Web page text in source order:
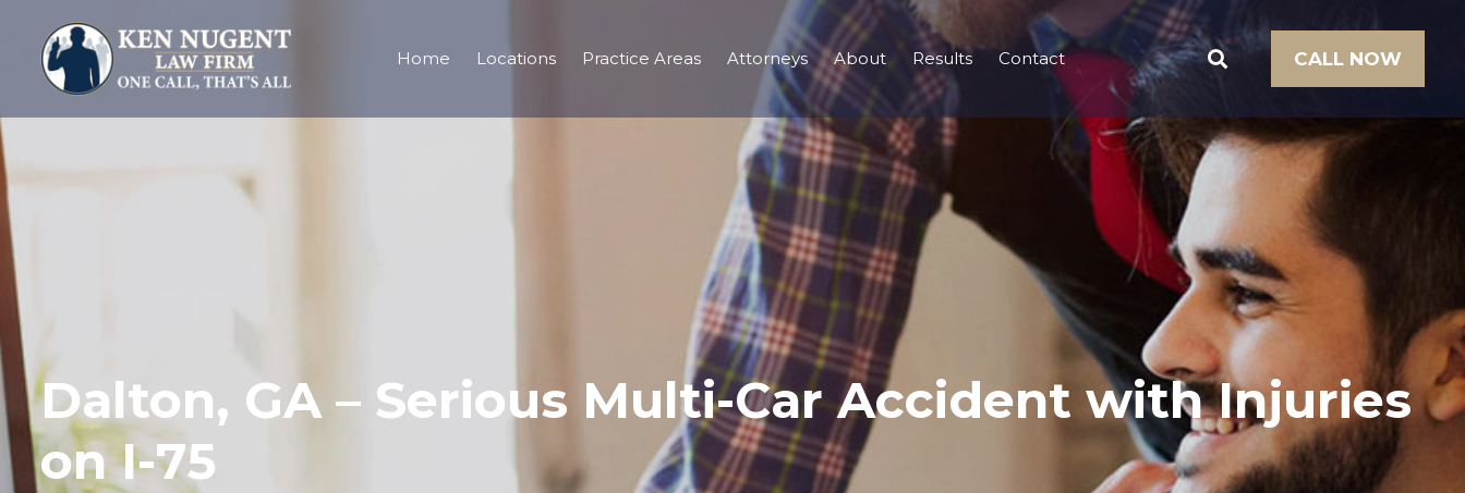
Home Locations Practice Areas Attorneys About Results Contact CALL NOW
Dalton, GA – Serious Multi-Car Accident with Injuries
on I-75